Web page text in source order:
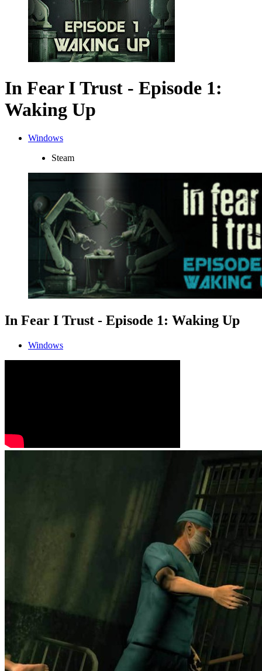
In Fear I Trust - Episode 1:
Waking Up
Windows
Steam
In Fear I Trust - Episode 1: Waking Up
Windows